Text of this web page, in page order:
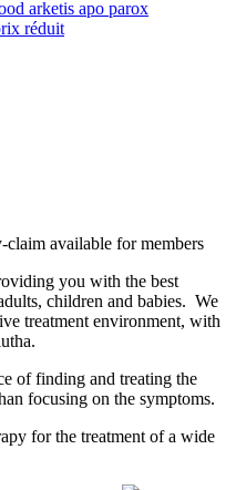
arketis apo parox
réduit
claim available for members
you with the best
children and babies. We
treatment environment, with
of finding and treating the
focusing on the symptoms.
for the treatment of a wide